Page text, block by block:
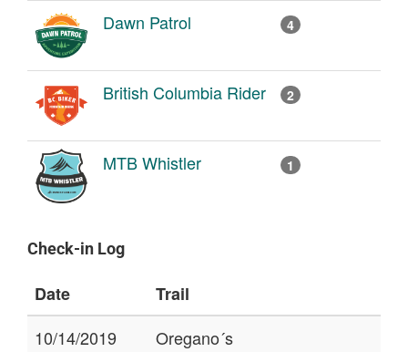
Dawn Patrol 4
British Columbia Rider 2
MTB Whistler 1
Check-in Log
Date
Trail
10/14/2019
Oregano´s